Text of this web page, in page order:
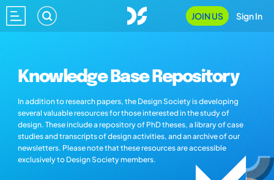
JOIN US Sign In
Knowledge Base Repository
In addition to research papers, the Design Society is developing
several valuable resources for those interested in the study of
design. These include a repository of PhD theses, a library of case
studies and transcripts of design activities, and an archive of our
newsletters. Please note that these resources are accessible
exclusively to Design Society members.